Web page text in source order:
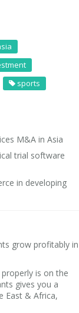
sports
M&A in Asia
trial software
in developing
grow profitably in
is on the
gives you a
East & Africa,